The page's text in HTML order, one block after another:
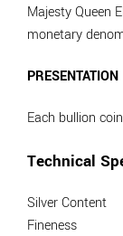
Majesty Queen
monetary
PRESENTATION
Each bullion
Technical
Silver Content
Fineness